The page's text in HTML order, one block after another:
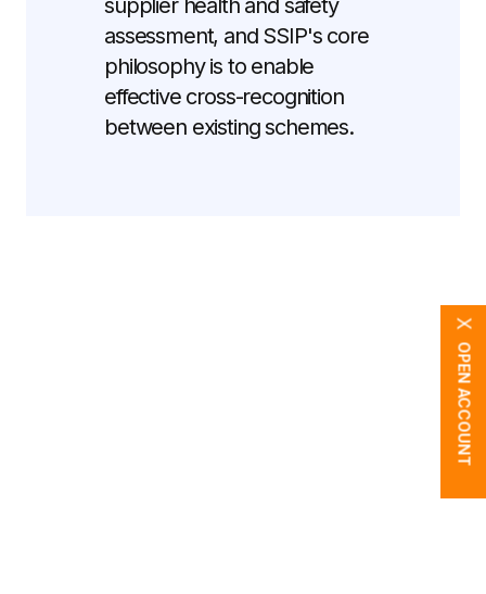
supplier health and safety
assessment, and SSIP's core
philosophy is to enable
effective cross-recognition
between existing schemes.
OPEN ACCOUNT
X